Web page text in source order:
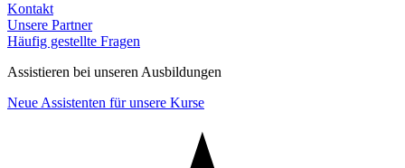
Kontakt
Unsere Partner
Häufig gestellte Fragen
Assistieren bei unseren Ausbildungen
Neue Assistenten für unsere Kurse